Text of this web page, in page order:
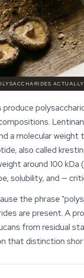
a molecular weight
also called
around 100
solubility, and —
the phrase
are present. A
from residual
that distinction